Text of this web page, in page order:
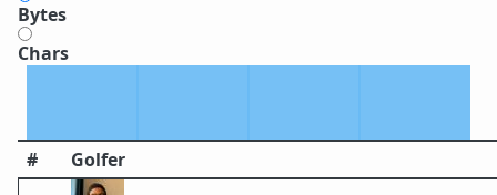
Bytes
Chars
# Golfer